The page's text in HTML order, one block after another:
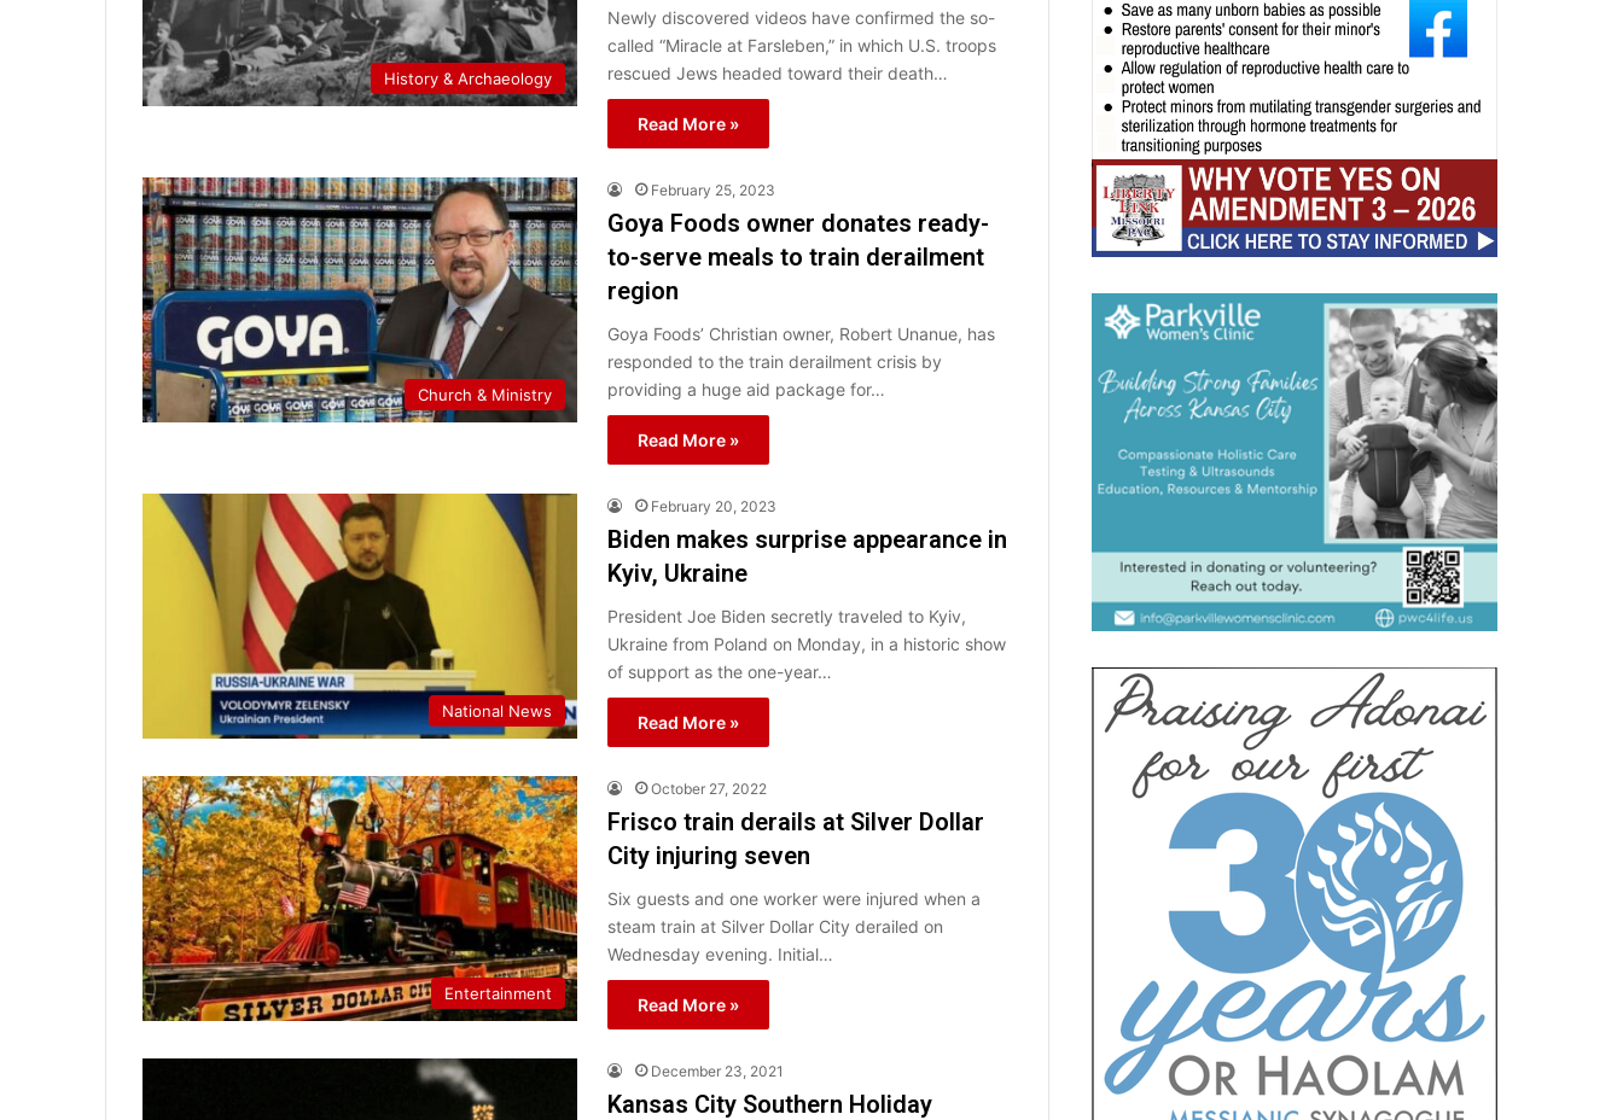
History & Archaeology
Newly discovered videos have confirmed the so-
called “Miracle at Farsleben,” in which U.S. troops
rescued Jews headed toward their death…
Read More »
Church & Ministry
February 25, 2023
Goya Foods owner donates ready-
to-serve meals to train derailment
region
Goya Foods’ Christian owner, Robert Unanue, has
responded to the train derailment crisis by
providing a huge aid package for…
Read More »
National News
February 20, 2023
Biden makes surprise appearance in
Kyiv, Ukraine
President Joe Biden secretly traveled to Kyiv,
Ukraine from Poland on Monday, in a historic show
of support as the one-year…
Read More »
Entertainment
October 27, 2022
Frisco train derails at Silver Dollar
City injuring seven
Six guests and one worker were injured when a
steam train at Silver Dollar City derailed on
Wednesday evening. Initial…
Read More »
December 23, 2021
Kansas City Southern Holiday